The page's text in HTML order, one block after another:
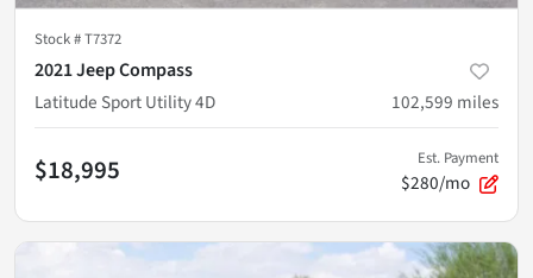
Stock #T7372
2021 Jeep Compass
Latitude Sport Utility 4D
102,599 miles
$18,995 Est. Payment
$280/mo